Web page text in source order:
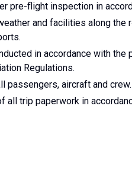
pre-flight inspection in
and facilities along the
in accordance with
Regulations.
passengers, aircraft and crew.
all trip paperwork in